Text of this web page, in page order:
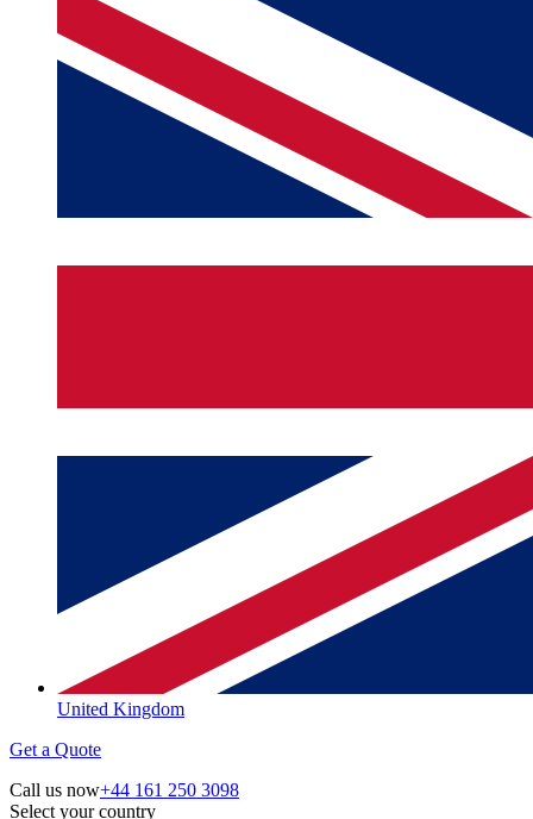
United Kingdom
Get a Quote
Call us now+44 161 250 3098
Select your country